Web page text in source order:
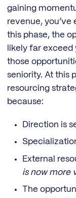
gaining
revenue,
this phase, the
likely far
those
seniority. At this
resourcing
because:
Direction is
External
is now more
The